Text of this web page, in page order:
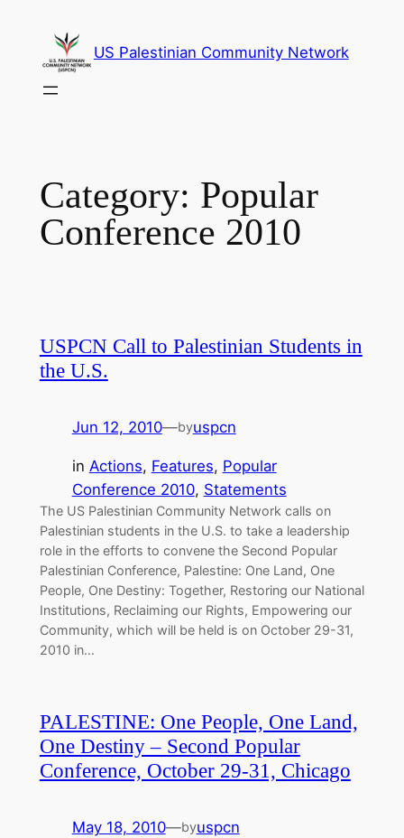
content
US Palestinian Community Network
Category: Popular
Conference 2010
USPCN Call to Palestinian Students in
the U.S.
Jun 12, 2010—byuspcn
in Actions, Features, Popular
Conference 2010, Statements
The US Palestinian Community Network calls on
Palestinian students in the U.S. to take a leadership
role in the efforts to convene the Second Popular
Palestinian Conference, Palestine: One Land, One
People, One Destiny: Together, Restoring our National
Institutions, Reclaiming our Rights, Empowering our
Community, which will be held is on October 29-31,
2010 in…
PALESTINE: One People, One Land,
One Destiny – Second Popular
Conference, October 29-31, Chicago
May 18, 2010—byuspcn